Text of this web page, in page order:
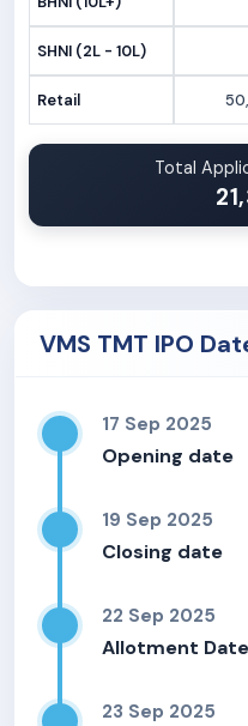
SHNI (2L - 10L)
Retail
Total
VMS TMT IPO
17 Sep 2025
Opening date
19 Sep 2025
Closing date
22 Sep 2025
Allotment Date
23 Sep 2025